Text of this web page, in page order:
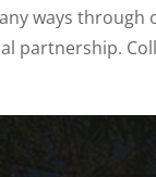
ways
partnership.